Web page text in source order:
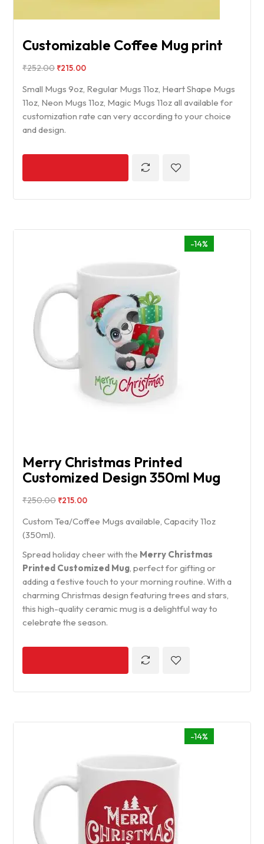
Customizable Coffee Mug print
₹252.00 ₹215.00
Small Mugs 9oz, Regular Mugs 11oz, Heart Shape Mugs
11oz, Neon Mugs 11oz, Magic Mugs 11oz all available for
customization rate can very according to your choice
and design.
-14%
Merry Christmas Printed
Customized Design 350ml Mug
₹250.00 ₹215.00
Custom Tea/Coffee Mugs available, Capacity 11oz
(350ml).
Spread holiday cheer with the Merry Christmas
Printed Customized Mug, perfect for gifting or
adding a festive touch to your morning routine. With a
charming Christmas design featuring trees and stars,
this high-quality ceramic mug is a delightful way to
celebrate the season.
-14%